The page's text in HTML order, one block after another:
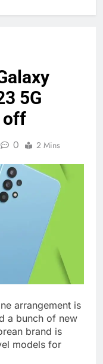
5G
off
0 2 Mins
arrangement is
a bunch of new
brand is
models for